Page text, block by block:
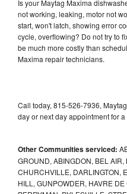
Is your Maytag Maxima
not working, leaking, motor not
start, won't latch, showing error
cycle, overflowing? Do not try to
be much more costly than
Maxima repair technicians.
Call today, 815-526-7936,
day or next day appointment for
Other Communities serviced:
GROUND, ABINGDON, BEL AIR,
CHURCHVILLE, DARLINGTON,
HILL, GUNPOWDER, HAVRE